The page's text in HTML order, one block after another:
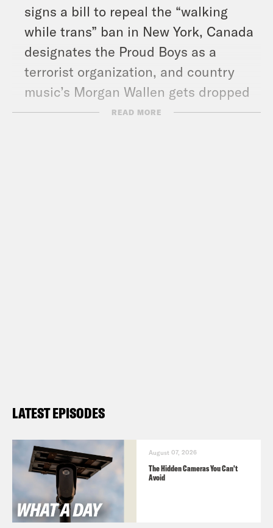
signs a bill to repeal the “walking
while trans” ban in New York, Canada
designates the Proud Boys as a
terrorist organization, and country
music’s Morgan Wallen gets dropped
after using the n-word.
READ MORE
LATEST EPISODES
August 07, 2026
The Hidden Cameras You Can't
Avoid